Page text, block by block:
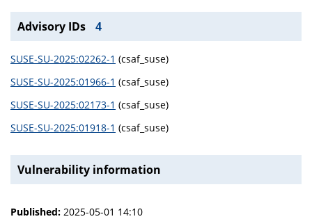
Advisory IDs 4
SUSE-SU-2025:02262-1 (csaf_suse)
SUSE-SU-2025:01966-1 (csaf_suse)
SUSE-SU-2025:02173-1 (csaf_suse)
SUSE-SU-2025:01918-1 (csaf_suse)
Vulnerability information
Published: 2025-05-01 14:10